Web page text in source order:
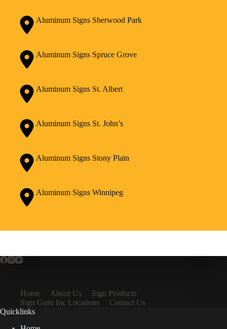
Aluminum Signs Sherwood Park
Aluminum Signs Spruce Grove
Aluminum Signs St. Albert
Aluminum Signs St. John’s
Aluminum Signs Stony Plain
Aluminum Signs Winnipeg
Home About Us
Sign Products
Sign Guru Inc Locations
Contact Us
Quicklinks